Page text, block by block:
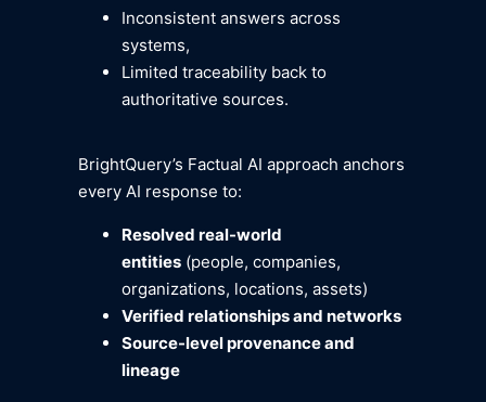
Inconsistent answers across
systems,
Limited traceability back to
authoritative sources.
BrightQuery’s Factual AI approach anchors
every AI response to:
Resolved real-world
entities(people, companies,
organizations, locations, assets)
Verified relationships and networks
Source-level provenance and
lineage